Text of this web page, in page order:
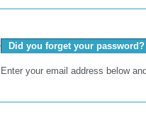
Did you forget your password?
Enter your email address below